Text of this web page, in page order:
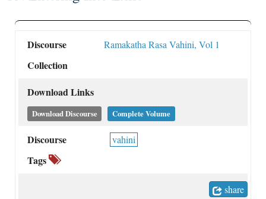
Discourse
Collection
Ramakatha Rasa Vahini, Vol 1
Download Links
Download Discourse Complete Volume
Discourse
Tags
vahini
share